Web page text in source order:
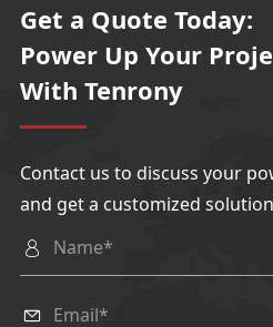
Get a Quote Today:
Power Up Your
With Tenrony
Contact us to discuss your
and get a customized

